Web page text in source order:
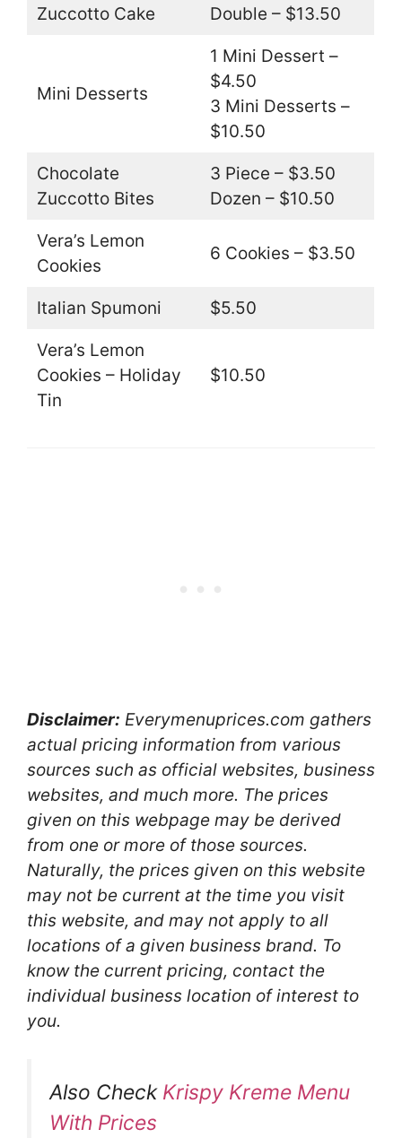
Zuccotto Cake
Double – $13.50
Mini Desserts
1 Mini Dessert –
$4.50
3 Mini Desserts –
$10.50
Chocolate
Zuccotto Bites
3 Piece – $3.50
Dozen – $10.50
Vera’s Lemon
Cookies
6 Cookies – $3.50
Italian Spumoni $5.50
Vera’s Lemon
Cookies – Holiday
Tin
$10.50
Disclaimer: Everymenuprices.com gathers
actual pricing information from various
sources such as official websites, business
websites, and much more. The prices
given on this webpage may be derived
from one or more of those sources.
Naturally, the prices given on this website
may not be current at the time you visit
this website, and may not apply to all
locations of a given business brand. To
know the current pricing, contact the
individual business location of interest to
you.
Also Check Krispy Kreme Menu
With Prices